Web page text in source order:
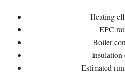
Heating
EPC
Boiler
Insulation
Estimated